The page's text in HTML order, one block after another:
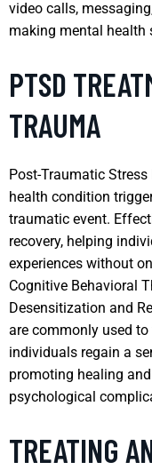
video calls,
making mental health
PTSD
TRAUMA
Post-Traumatic
health condition
traumatic event.
recovery, helping
experiences without
Cognitive Behavioral
Desensitization and
are commonly used
individuals regain a
promoting healing
psychological
TREATING